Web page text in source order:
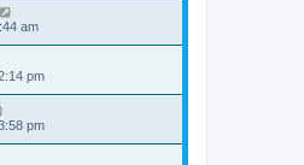
am
pm
pm